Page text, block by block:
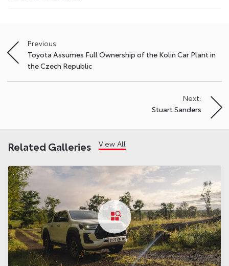
Post
navigation
Previous:
Toyota Assumes Full Ownership of the Kolin Car Plant in
the Czech Republic
Next:
Stuart Sanders
Related Galleries View All